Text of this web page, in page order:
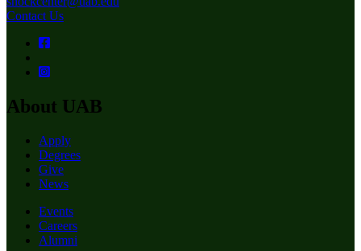
Contact Us
About UAB
Apply
Degrees
Give
News
Events
Careers
Alumni